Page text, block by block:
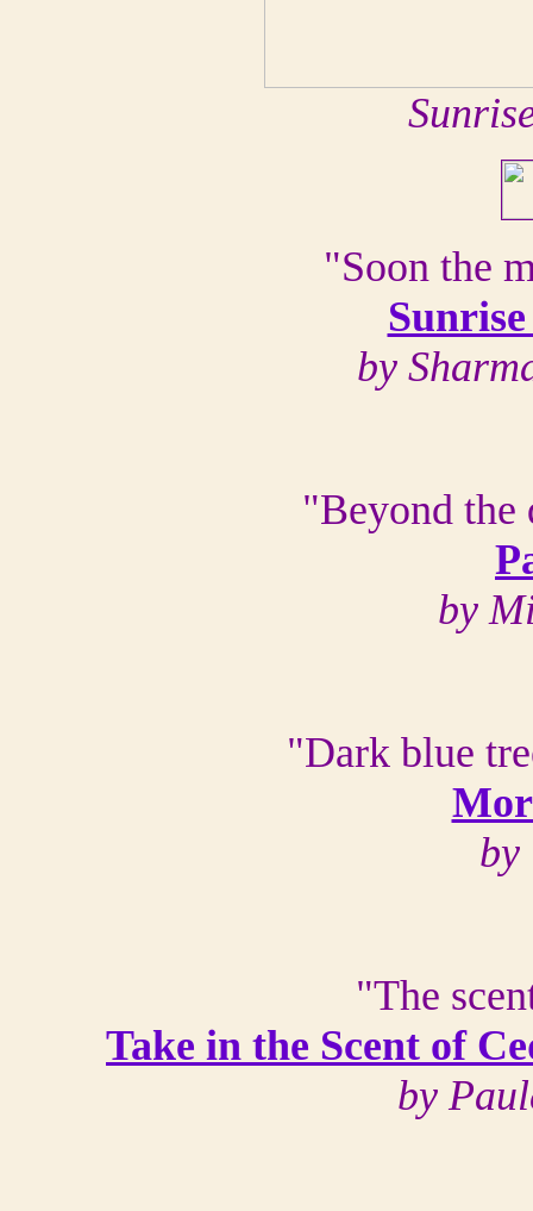
"Soon the
by
"Beyond the
by
"Dark blue
by
"The
Take in the Scent of
by